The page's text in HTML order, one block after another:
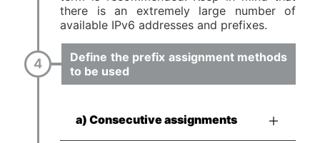
there is an extremely large number of
available IPv6 addresses and prefixes.
Define the prefix assignment methods
to be used
a) Consecutive assignments